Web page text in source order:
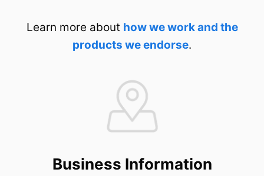
Learn more about how we work and the
products we endorse.
Business Information